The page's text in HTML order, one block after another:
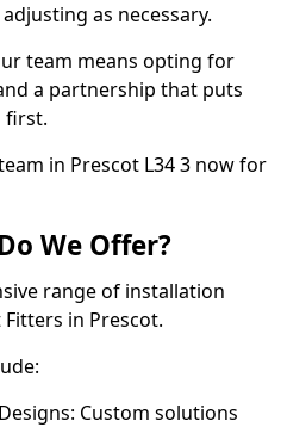
as necessary.
team means opting for
a partnership that puts
first.
in Prescot L34 3 now for
We Offer?
range of installation
in Prescot.
Custom solutions